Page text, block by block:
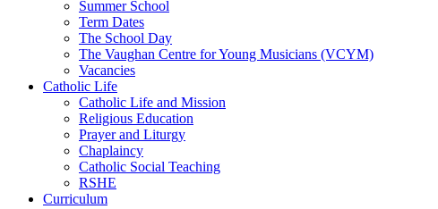
Summer School
Term Dates
The School Day
The Vaughan Centre for Young Musicians (VCYM)
Vacancies
Catholic Life
Catholic Life and Mission
Religious Education
Prayer and Liturgy
Chaplaincy
Catholic Social Teaching
RSHE
Curriculum